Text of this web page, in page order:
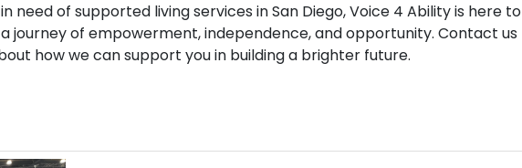
need of supported living services in San Diego, Voice 4 Ability is here to
a journey of empowerment, independence, and opportunity. Contact us
how we can support you in building a brighter future.